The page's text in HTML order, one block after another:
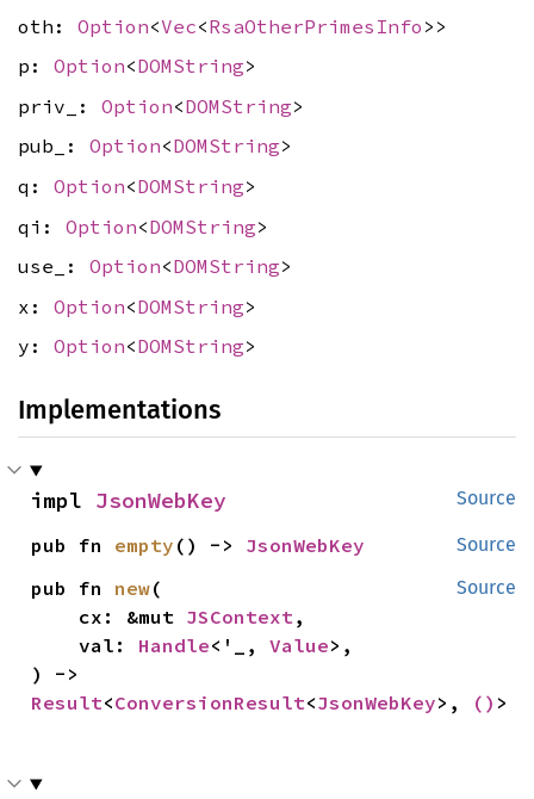
oth: Option<Vec<RsaOtherPrimesInfo >>
p: Option<DOMString>
priv_: Option<DOMString>
pub_: Option<DOMString>
q: Option<DOMString>
qi: Option<DOMString>
use_: Option<DOMString>
x: Option<DOMString>
y: Option<DOMString>
Implementations
Source
impl JsonWebKey
Source
pub fn empty () -> JsonWebKey
Source
pub fn new(
    cx: &mut
JSContext,
    val:
Handle<'_, Value>,
Result<ConversionResult<JsonWebKey>, () >